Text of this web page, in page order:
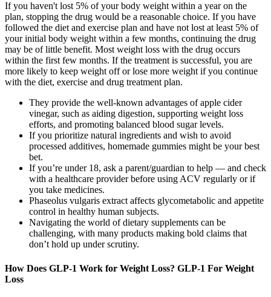
If you haven't lost 5% of your body weight within a year on the
plan, stopping the drug would be a reasonable choice. If you have
followed the diet and exercise plan and have not lost at least 5% of
your initial body weight within a few months, continuing the drug
may be of little benefit. Most weight loss with the drug occurs
within the first few months. If the treatment is successful, you are
more likely to keep weight off or lose more weight if you continue
with the diet, exercise and drug treatment plan.
They provide the well-known advantages of apple cider
vinegar, such as aiding digestion, supporting weight loss
efforts, and promoting balanced blood sugar levels.
If you prioritize natural ingredients and wish to avoid
processed additives, homemade gummies might be your best
bet.
If you’re under 18, ask a parent/guardian to help — and check
with a healthcare provider before using ACV regularly or if
you take medicines.
Phaseolus vulgaris extract affects glycometabolic and appetite
control in healthy human subjects.
Navigating the world of dietary supplements can be
challenging, with many products making bold claims that
don’t hold up under scrutiny.
How Does GLP-1 Work for Weight Loss? GLP-1 For Weight
Loss